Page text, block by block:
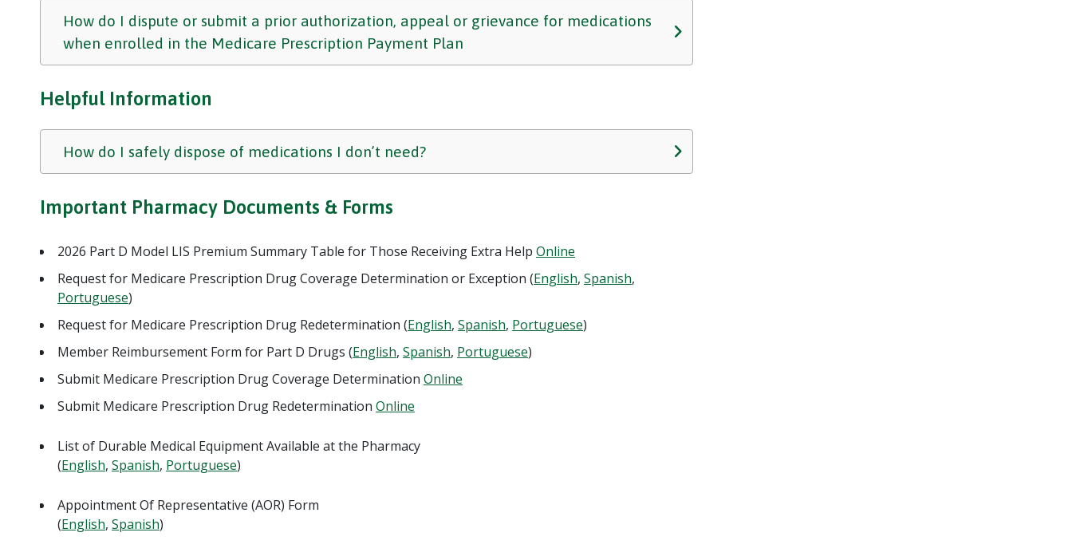
How do I dispute or submit a prior authorization, appeal or grievance for medications
when enrolled in the Medicare Prescription Payment Plan
Helpful Information
How do I safely dispose of medications I don’t need?
Important Pharmacy Documents & Forms
2026 Part D Model LIS Premium Summary Table for Those Receiving Extra Help Online
Request for Medicare Prescription Drug Coverage Determination or Exception (English, Spanish,
Portuguese)
Request for Medicare Prescription Drug Redetermination (English, Spanish, Portuguese)
Member Reimbursement Form for Part D Drugs (English, Spanish, Portuguese)
Submit Medicare Prescription Drug Coverage Determination Online
Submit Medicare Prescription Drug Redetermination Online
List of Durable Medical Equipment Available at the Pharmacy
(English, Spanish, Portuguese)
Appointment Of Representative (AOR) Form
(English, Spanish)